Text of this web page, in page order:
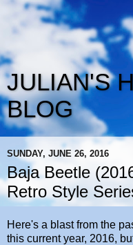
JULIAN'S
BLOG
SUNDAY, JUNE 26, 2016
Baja Beetle
Retro Style
Here's a blast from the
this current year, 2016,